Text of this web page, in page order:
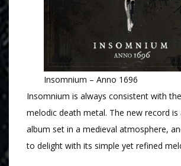
Insomnium – Anno 1696
Insomnium is always consistent with
melodic death metal. The new record is
album set in a medieval atmosphere,
to delight with its simple yet refined